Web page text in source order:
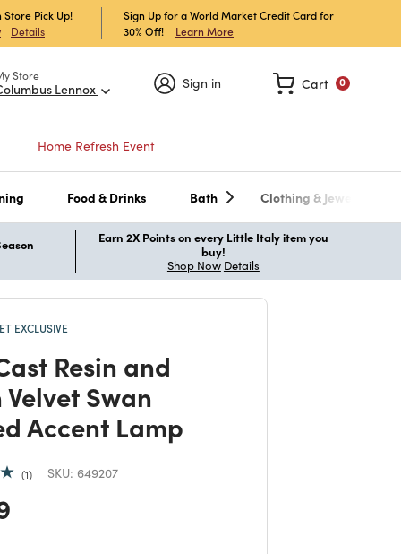
Pick Up!
Details
Sign Up for a World Market Credit Card for
30% Off!
Learn More
Store
Lennox Sign in 0
Cart
Home Refresh Event
Food & Drinks Bath Clothing & Jewelry
Earn 2X Points on every Little Italy item you
buy!
Shop Now Details
EXCLUSIVE
Resin and
Swan
Accent Lamp
1 SKU: 649207
from